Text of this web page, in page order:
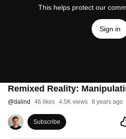
This helps protect our
Sign in
Remixed Reality:
@dalind 46 likes 4.5K views 8 years ago
Subscribe